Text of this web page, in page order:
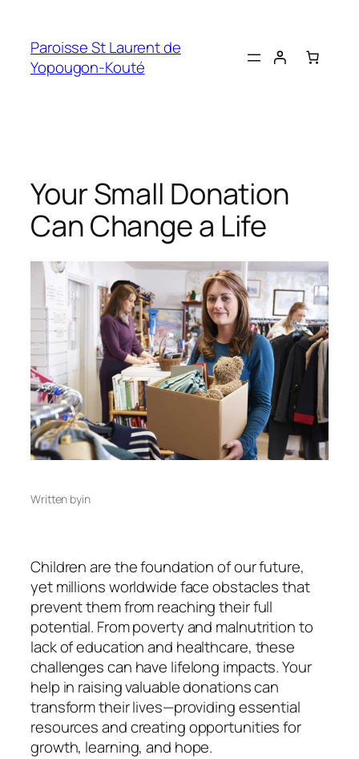
content
Paroisse St Laurent de
Yopougon-Kouté
Your Small Donation
Can Change a Life
Written byin
Children are the foundation of our future,
yet millions worldwide face obstacles that
prevent them from reaching their full
potential. From poverty and malnutrition to
lack of education and healthcare, these
challenges can have lifelong impacts. Your
help in raising valuable donations can
transform their lives—providing essential
resources and creating opportunities for
growth, learning, and hope.